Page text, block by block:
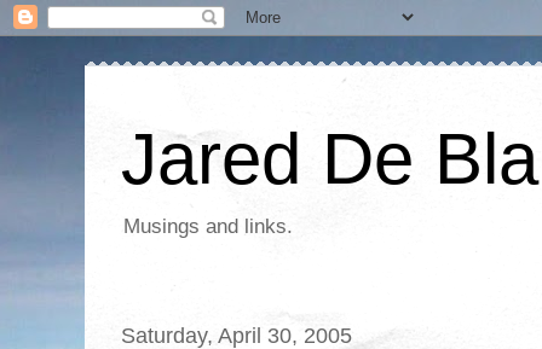
Jared De
Musings and links.
Saturday, April 30, 2005